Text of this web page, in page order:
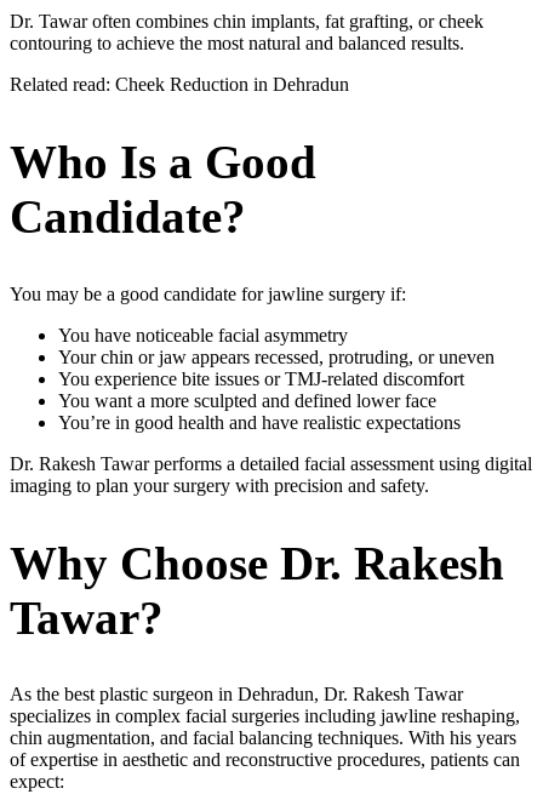
Dr. Tawar often combines chin implants, fat grafting, or cheek
contouring to achieve the most natural and balanced results.
Related read: Cheek Reduction in Dehradun
Who Is a Good
Candidate?
You may be a good candidate for jawline surgery if:
You have noticeable facial asymmetry
Your chin or jaw appears recessed, protruding, or uneven
You experience bite issues or TMJ-related discomfort
You want a more sculpted and defined lower face
You’re in good health and have realistic expectations
Dr. Rakesh Tawar performs a detailed facial assessment using digital
imaging to plan your surgery with precision and safety.
Why Choose Dr. Rakesh
Tawar?
As the best plastic surgeon in Dehradun, Dr. Rakesh Tawar
specializes in complex facial surgeries including jawline reshaping,
chin augmentation, and facial balancing techniques. With his years
of expertise in aesthetic and reconstructive procedures, patients can
expect: